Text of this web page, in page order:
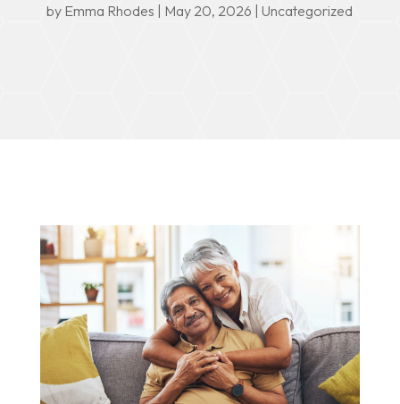
by Emma Rhodes | May 20, 2026 |Uncategorized